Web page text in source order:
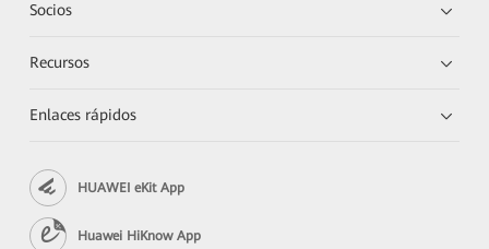
Socios
Recursos
Enlaces rápidos
HUAWEI eKit App
Huawei HiKnow App